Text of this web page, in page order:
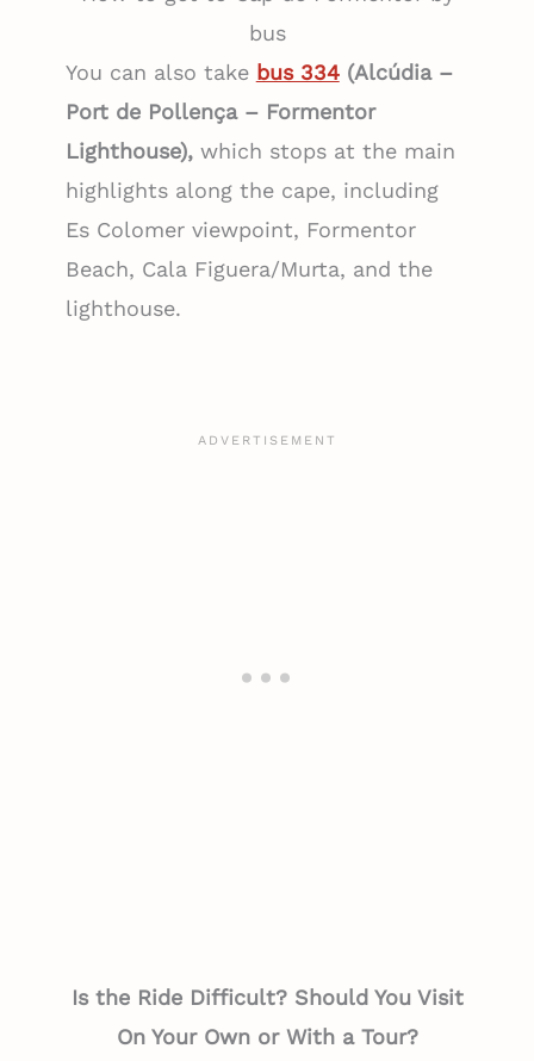
bus
You can also take bus 334(Alcúdia –
Port de Pollença – Formentor
Lighthouse),which stops at the main
highlights along the cape, including
Es Colomer viewpoint, Formentor
Beach, Cala Figuera/Murta, and the
lighthouse.
Is the Ride Difficult? Should You Visit
On Your Own or With a Tour?